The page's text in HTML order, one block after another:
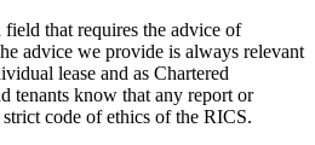
that requires the advice of
advice we provide is always relevant
lease and as Chartered
tenants know that any report or
code of ethics of the RICS.